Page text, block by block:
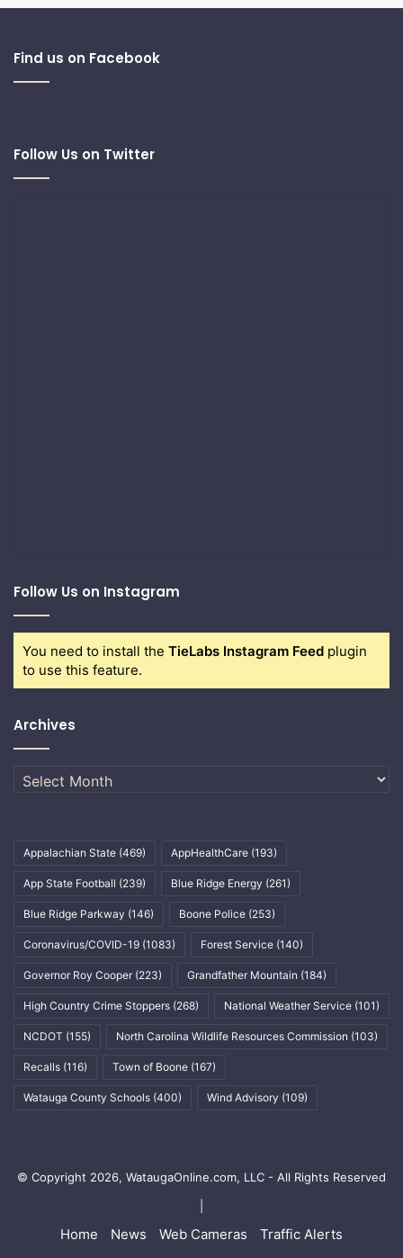
Find us on Facebook
Follow Us on Twitter
Follow Us on Instagram
You need to install the TieLabs Instagram Feed plugin
to use this feature.
Archives
Archives
Appalachian State (469) AppHealthCare (193)
App State Football (239) Blue Ridge Energy (261)
Blue Ridge Parkway (146) Boone Police (253)
Coronavirus/COVID-19 (1083) Forest Service (140)
Governor Roy Cooper (223) Grandfather Mountain (184)
High Country Crime Stoppers (268) National Weather Service (101)
NCDOT (155) North Carolina Wildlife Resources Commission (103)
Recalls (116) Town of Boone (167)
Watauga County Schools (400) Wind Advisory (109)
© Copyright 2026, WataugaOnline.com, LLC - All Rights Reserved
Home News Web Cameras Traffic Alerts